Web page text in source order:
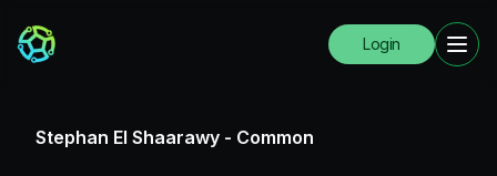
Login
Stephan El Shaarawy - Common